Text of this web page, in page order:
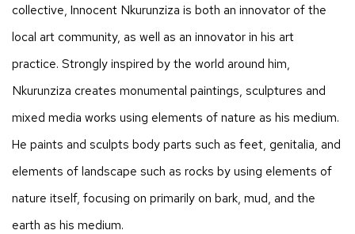
collective, Innocent Nkurunziza is both an innovator of the
local art community, as well as an innovator in his art
practice. Strongly inspired by the world around him,
Nkurunziza creates monumental paintings, sculptures and
mixed media works using elements of nature as his medium.
He paints and sculpts body parts such as feet, genitalia, and
elements of landscape such as rocks by using elements of
nature itself, focusing on primarily on bark, mud, and the
earth as his medium.